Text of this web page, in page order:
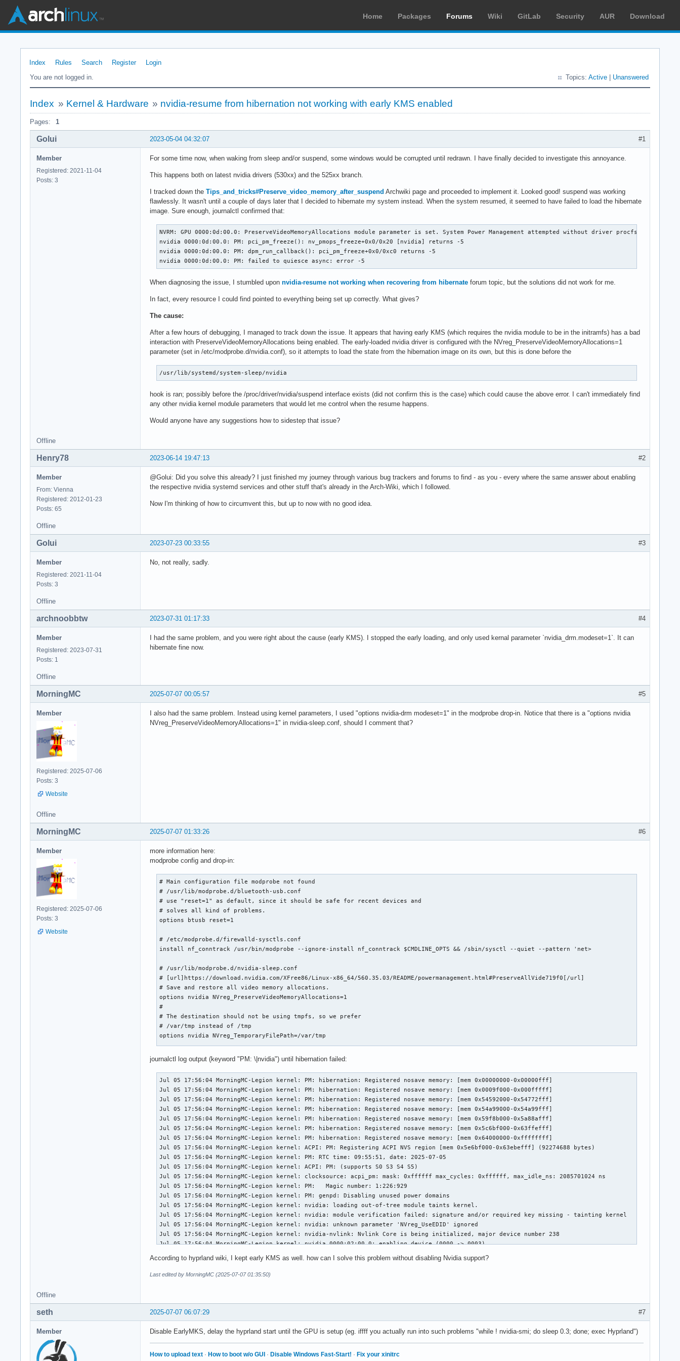
Home Packages Forums Wiki GitLab Security AUR Download
Index Rules Search Register
Login
You are not logged in.
Topics: Active Unanswered
Index » Kernel & Hardware » nvidia-resume from hibernation not working with early KMS enabled
Pages: 1
#1
2023-05-04 04:32:07
Golui
Member
Registered: 2021-11-04
Posts: 3
For some time now, when waking from sleep and/or suspend, some windows would be corrupted until redrawn. I have finally decided to investigate this annoyance.
This happens both on latest nvidia drivers (530xx) and the 525xx branch.
I tracked down the Tips_and_tricks#Preserve_video_memory_after_suspend Archwiki page and proceeded to implement it. Looked good! suspend was working
flawlessly. It wasn't until a couple of days later that I decided to hibernate my system instead. When the system resumed, it seemed to have failed to load the hibernate
image. Sure enough, journalctl confirmed that:
NVRM: GPU 0000:0d:00.0: PreserveVideoMemoryAllocations module parameter is set. System Power Management attempted without driver procfs
nvidia 0000:0d:00.0: PM: pci_pm_freeze(): nv_pmops_freeze+0x0/0x20 [nvidia] returns -5
nvidia 0000:0d:00.0: PM: dpm_run_callback(): pci_pm_freeze+0x0/0xc0 returns -5
nvidia 0000:0d:00.0: PM: failed to quiesce async: error -5
When diagnosing the issue, I stumbled upon nvidia-resume not working when recovering from hibernate forum topic, but the solutions did not work for me.
In fact, every resource I could find pointed to everything being set up correctly. What gives?
The cause:
After a few hours of debugging, I managed to track down the issue. It appears that having early KMS (which requires the nvidia module to be in the initramfs) has a bad
interaction with PreserveVideoMemoryAllocations being enabled. The early-loaded nvidia driver is configured with the NVreg_PreserveVideoMemoryAllocations=1
parameter (set in /etc/modprobe.d/nvidia.conf), so it attempts to load the state from the hibernation image on its own, but this is done before the
/usr/lib/systemd/system-sleep/nvidia
hook is ran; possibly before the /proc/driver/nvidia/suspend interface exists (did not confirm this is the case) which could cause the above error. I can't immediately find
any other nvidia kernel module parameters that would let me control when the resume happens.
Would anyone have any suggestions how to sidestep that issue?
Offline
#2
2023-06-14 19:47:13
Henry78
Member
From: Vienna
Registered: 2012-01-23
Posts: 65
@Golui: Did you solve this already? I just finished my journey through various bug trackers and forums to find - as you - every where the same answer about enabling
the respective nvidia systemd services and other stuff that's already in the Arch-Wiki, which I followed.
Now I'm thinking of how to circumvent this, but up to now with no good idea.
Offline
#3
2023-07-23 00:33:55
Golui
Member
Registered: 2021-11-04
Posts: 3
No, not really, sadly.
Offline
#4
2023-07-31 01:17:33
archnoobbtw
Member
Registered: 2023-07-31
Posts: 1
I had the same problem, and you were right about the cause (early KMS). I stopped the early loading, and only used kernal parameter `nvidia_drm.modeset=1`. It can
hibernate fine now.
Offline
#5
2025-07-07 00:05:57
MorningMC
Member
Registered: 2025-07-06
Posts: 3
Website
I also had the same problem. Instead using kernel parameters, I used "options nvidia-drm modeset=1" in the modprobe drop-in. Notice that there is a "options nvidia
NVreg_PreserveVideoMemoryAllocations=1" in nvidia-sleep.conf, should I comment that?
Offline
#6
2025-07-07 01:33:26
MorningMC
Member
Registered: 2025-07-06
Posts: 3
Website
more information here:
modprobe config and drop-in:
# Main configuration file modprobe not found
# /usr/lib/modprobe.d/bluetooth-usb.conf
# use "reset=1" as default, since it should be safe for recent devices and
# solves all kind of problems.
options btusb reset=1
# /etc/modprobe.d/firewalld-sysctls.conf
install nf_conntrack /usr/bin/modprobe --ignore-install nf_conntrack $CMDLINE_OPTS && /sbin/sysctl --quiet --pattern 'net>
# /usr/lib/modprobe.d/nvidia-sleep.conf
# [url]https://download.nvidia.com/XFree86/Linux-x86_64/560.35.03/README/powermanagement.html#PreserveAllVide719f0[/url]
# Save and restore all video memory allocations.
options nvidia NVreg_PreserveVideoMemoryAllocations=1
#
# The destination should not be using tmpfs, so we prefer
# /var/tmp instead of /tmp
options nvidia NVreg_TemporaryFilePath=/var/tmp
blacklist nouveau
blacklist nova_core
blacklist nova_drm
# /etc/modprobe.d/nvidia.conf
# Enable early KMS
options nvidia_drm modeset=1
# /usr/lib/modprobe.d/systemd.conf
#  SPDX-License-Identifier: LGPL-2.1-or-later
#
#  This file is part of systemd.
#
#  systemd is free software; you can redistribute it and/or modify it
#  under the terms of the GNU Lesser General Public License as published by
#  the Free Software Foundation; either version 2.1 of the License, or
#  (at your option) any later version.
#
# When bonding module is loaded, it creates bond0 by default due to max_bonds
# management / networkd, as it is not possible to detect whether this bond0 was
# networkd/NM/etc. Therefore disable bond0 creation.
# Do the same for dummy0.
options dummy numdummies=0
# Do the same for ifb0.
journalctl log output (keyword "PM: \|nvidia") until hibernation failed:
Jul 05 17:56:04 MorningMC-Legion kernel: PM: hibernation: Registered nosave memory: [mem 0x00000000-0x00000fff]
Jul 05 17:56:04 MorningMC-Legion kernel: PM: hibernation: Registered nosave memory: [mem 0x0009f000-0x000fffff]
Jul 05 17:56:04 MorningMC-Legion kernel: PM: hibernation: Registered nosave memory: [mem 0x54592000-0x54772fff]
Jul 05 17:56:04 MorningMC-Legion kernel: PM: hibernation: Registered nosave memory: [mem 0x54a99000-0x54a99fff]
Jul 05 17:56:04 MorningMC-Legion kernel: PM: hibernation: Registered nosave memory: [mem 0x59f8b000-0x5a88afff]
Jul 05 17:56:04 MorningMC-Legion kernel: PM: hibernation: Registered nosave memory: [mem 0x5c6bf000-0x63ffefff]
Jul 05 17:56:04 MorningMC-Legion kernel: PM: hibernation: Registered nosave memory: [mem 0x64000000-0xffffffff]
Jul 05 17:56:04 MorningMC-Legion kernel: ACPI: PM: Registering ACPI NVS region [mem 0x5e6bf000-0x63ebefff] (92274688 bytes)
Jul 05 17:56:04 MorningMC-Legion kernel: PM: RTC time: 09:55:51, date: 2025-07-05
Jul 05 17:56:04 MorningMC-Legion kernel: ACPI: PM: (supports S0 S3 S4 S5)
Jul 05 17:56:04 MorningMC-Legion kernel: clocksource: acpi_pm: mask: 0xffffff max_cycles: 0xffffff, max_idle_ns: 2085701024 ns
Jul 05 17:56:04 MorningMC-Legion kernel: PM:   Magic number: 1:226:929
Jul 05 17:56:04 MorningMC-Legion kernel: PM: genpd: Disabling unused power domains
Jul 05 17:56:04 MorningMC-Legion kernel: nvidia: loading out-of-tree module taints kernel.
Jul 05 17:56:04 MorningMC-Legion kernel: nvidia: module verification failed: signature and/or required key missing - tainting kernel
Jul 05 17:56:04 MorningMC-Legion kernel: nvidia: unknown parameter 'NVreg_UseEDID' ignored
Jul 05 17:56:04 MorningMC-Legion kernel: nvidia-nvlink: Nvlink Core is being initialized, major device number 238
Jul 05 17:56:04 MorningMC-Legion kernel: nvidia 0000:02:00.0: enabling device (0000 -> 0003)
Jul 05 17:56:04 MorningMC-Legion kernel: NVRM: loading NVIDIA UNIX Open Kernel Module for x86_64  575.64.03  Release Build  (root@MorningMC-
Jul 05 17:56:04 MorningMC-Legion kernel: nvidia-modeset: Loading NVIDIA UNIX Open Kernel Mode Setting Driver for x86_64  575.64.03  Release Build
Jul 05 17:56:04 MorningMC-Legion kernel: nvidia-modeset: WARNING: GPU:0: Unable to read EDID for display device DP-0
Jul 05 17:56:04 MorningMC-Legion kernel: [drm] Initialized nvidia-drm 0.0.0 for 0000:02:00.0 on minor 0
Jul 05 17:56:04 MorningMC-Legion kernel: nvidia 0000:02:00.0: [drm] Cannot find any crtc or sizes
Jul 05 17:56:04 MorningMC-Legion kernel: PM: hibernation: Marking nosave pages: [mem 0x00000000-0x00000fff]
According to hyprland wiki, I kept early KMS as well. how can I solve this problem without disabling Nvidia support?
Last edited by MorningMC (2025-07-07 01:35:50)
Offline
#7
2025-07-07 06:07:29
seth
Member Disable EarlyMKS, delay the hyprland start until the GPU is setup (eg. iffff you actually run into such problems "while ! nvidia-smi; do sleep 0.3; done; exec Hyprland")
How to upload text · How to boot w/o GUI · Disable Windows Fast-Start! · Fix your xinitrc